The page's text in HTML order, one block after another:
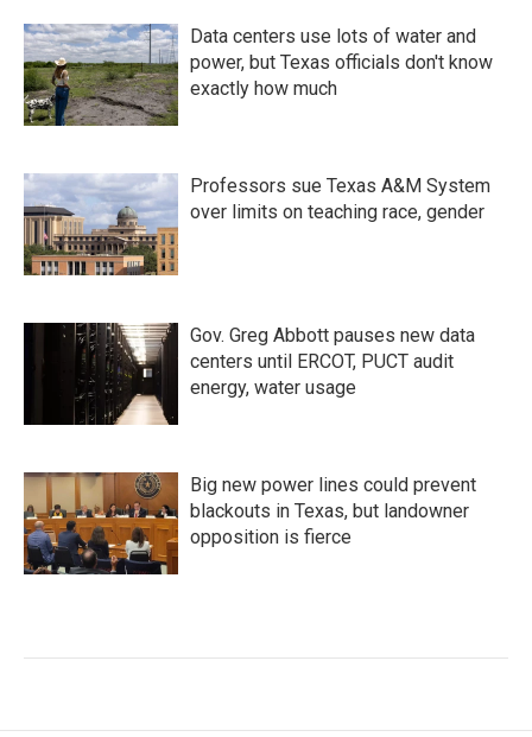
Data centers use lots of water and
power, but Texas officials don't know
exactly how much
Professors sue Texas A&M System
over limits on teaching race, gender
Gov. Greg Abbott pauses new data
centers until ERCOT, PUCT audit
energy, water usage
Big new power lines could prevent
blackouts in Texas, but landowner
opposition is fierce